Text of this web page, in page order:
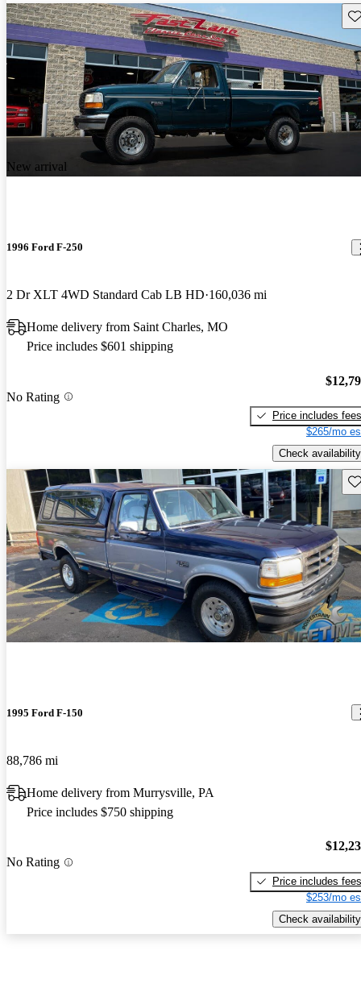
New arrival
1996 Ford F-250
2 Dr XLT 4WD Standard Cab LB HD 160,036 mi
Home delivery from Saint Charles, MO
Price includes $601 shipping
No Rating
Price includes fees
$265/mo
Check availability
1995 Ford F-150
88,786 mi
Home delivery from Murrysville, PA
Price includes $750 shipping
No Rating
Price includes fees
$253/mo
Check availability